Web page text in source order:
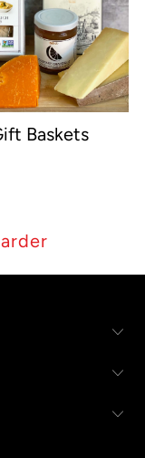
Baskets